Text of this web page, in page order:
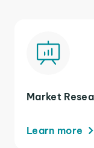
Market
Learn more